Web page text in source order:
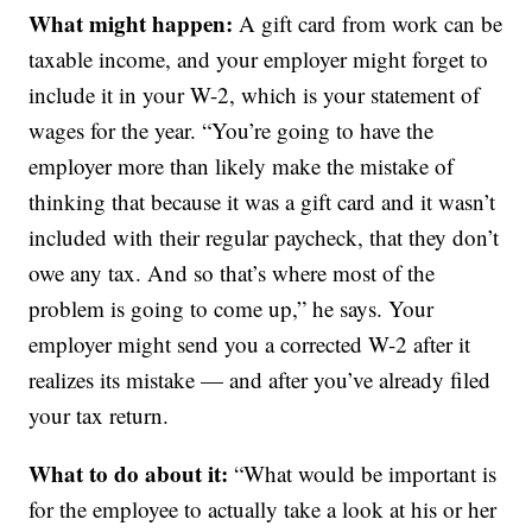
What might happen: A gift card from work can be
taxable income, and your employer might forget to
include it in your W-2, which is your statement of
wages for the year. “You’re going to have the
employer more than likely make the mistake of
thinking that because it was a gift card and it wasn’t
included with their regular paycheck, that they don’t
owe any tax. And so that’s where most of the
problem is going to come up,” he says. Your
employer might send you a corrected W-2 after it
realizes its mistake — and after you’ve already filed
your tax return.
What to do about it: “What would be important is
for the employee to actually take a look at his or her